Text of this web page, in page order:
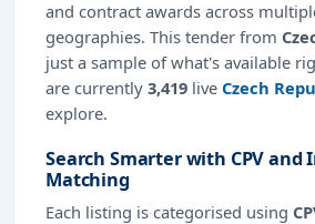
and contract awards across
geographies. This tender from
just a sample of what's available
are currently 3,419 live Czech
explore.
Search Smarter with CPV and
Matching
Each listing is categorised using